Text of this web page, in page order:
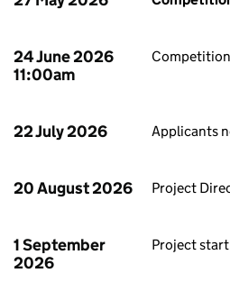
24 June 2026
11:00am
22 July 2026 Applicants
20 August 2026 Project
1 September
2026
Project